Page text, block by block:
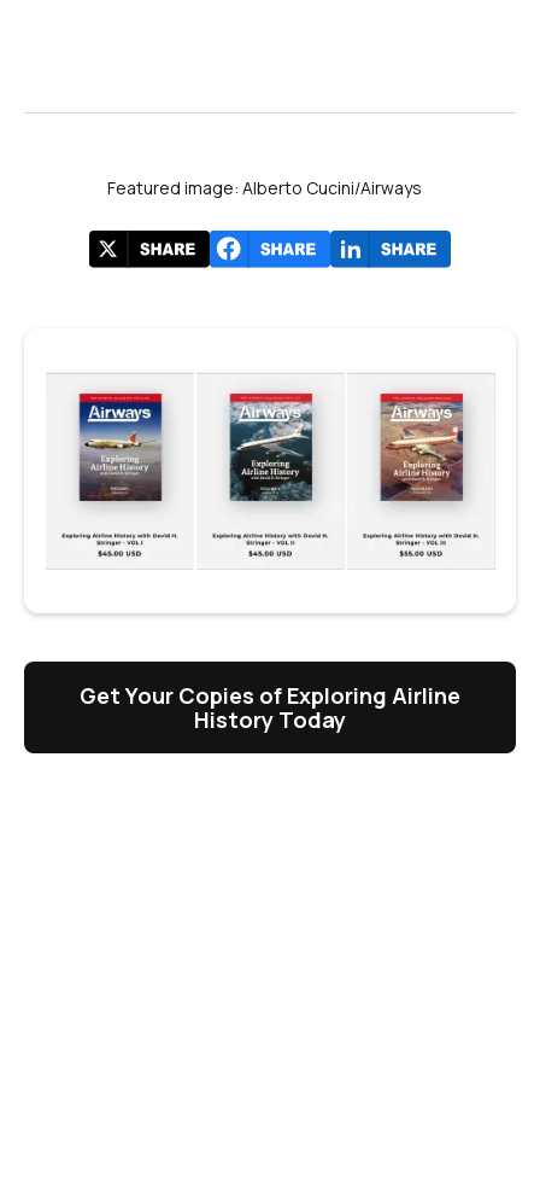
Featured image: Alberto Cucini/Airways
Get Your Copies of Exploring Airline
History Today